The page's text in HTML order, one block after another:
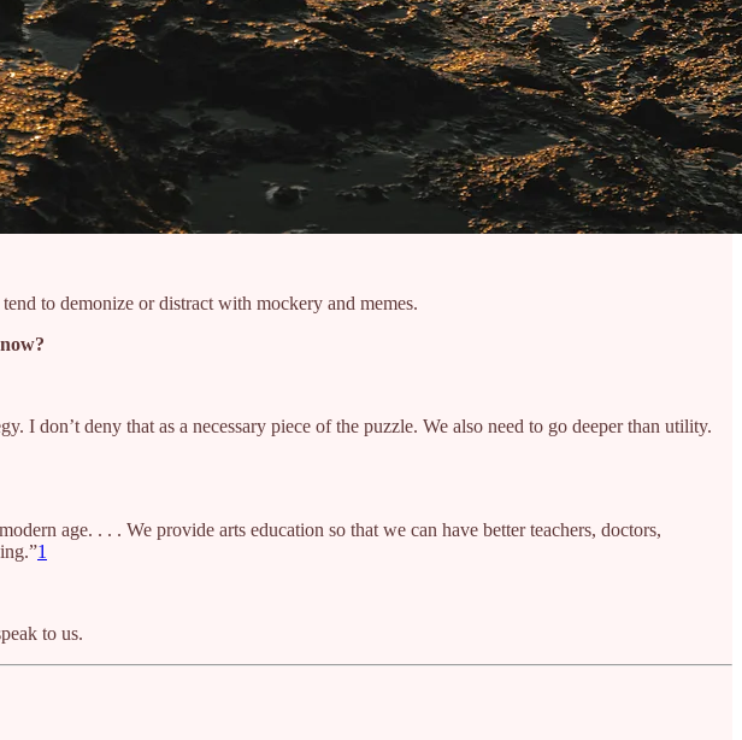
to demonize or distract with mockery and memes.
don’t deny that as a necessary piece of the puzzle. We also need to go deeper than utility.
age. . . . We provide arts education so that we can have better teachers, doctors,
1
to us.